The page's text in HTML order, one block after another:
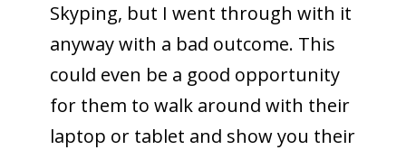
Skyping, but I went through with it
anyway with a bad outcome. This
could even be a good opportunity
for them to walk around with their
laptop or tablet and show you their